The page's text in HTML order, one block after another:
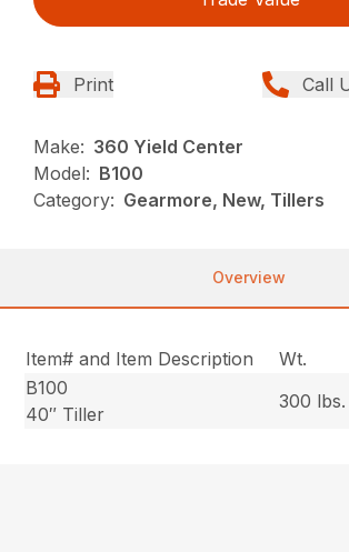
Print Call
Make: 360 Yield Center
Model: B100
Category: Gearmore, New, Tillers
Overview
Item# and Item Description Wt.
B100
40″ Tiller
300 lbs.